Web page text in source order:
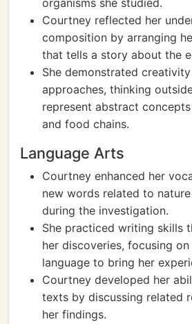
organisms she studied.
Courtney reflected her
composition by arranging
that tells a story about the
She demonstrated
approaches, thinking
represent abstract
and food chains.
Language Arts
Courtney enhanced her
new words related to
during the investigation.
She practiced writing skills
her discoveries, focusing
language to bring her
Courtney developed her
texts by discussing related
her findings.